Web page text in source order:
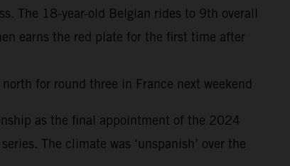
The 18-year-old Belgian rides to 9th overall
earns the red plate for the first time after
for round three in France next weekend
as the final appointment of the 2024
The climate was ‘unspanish’ over the